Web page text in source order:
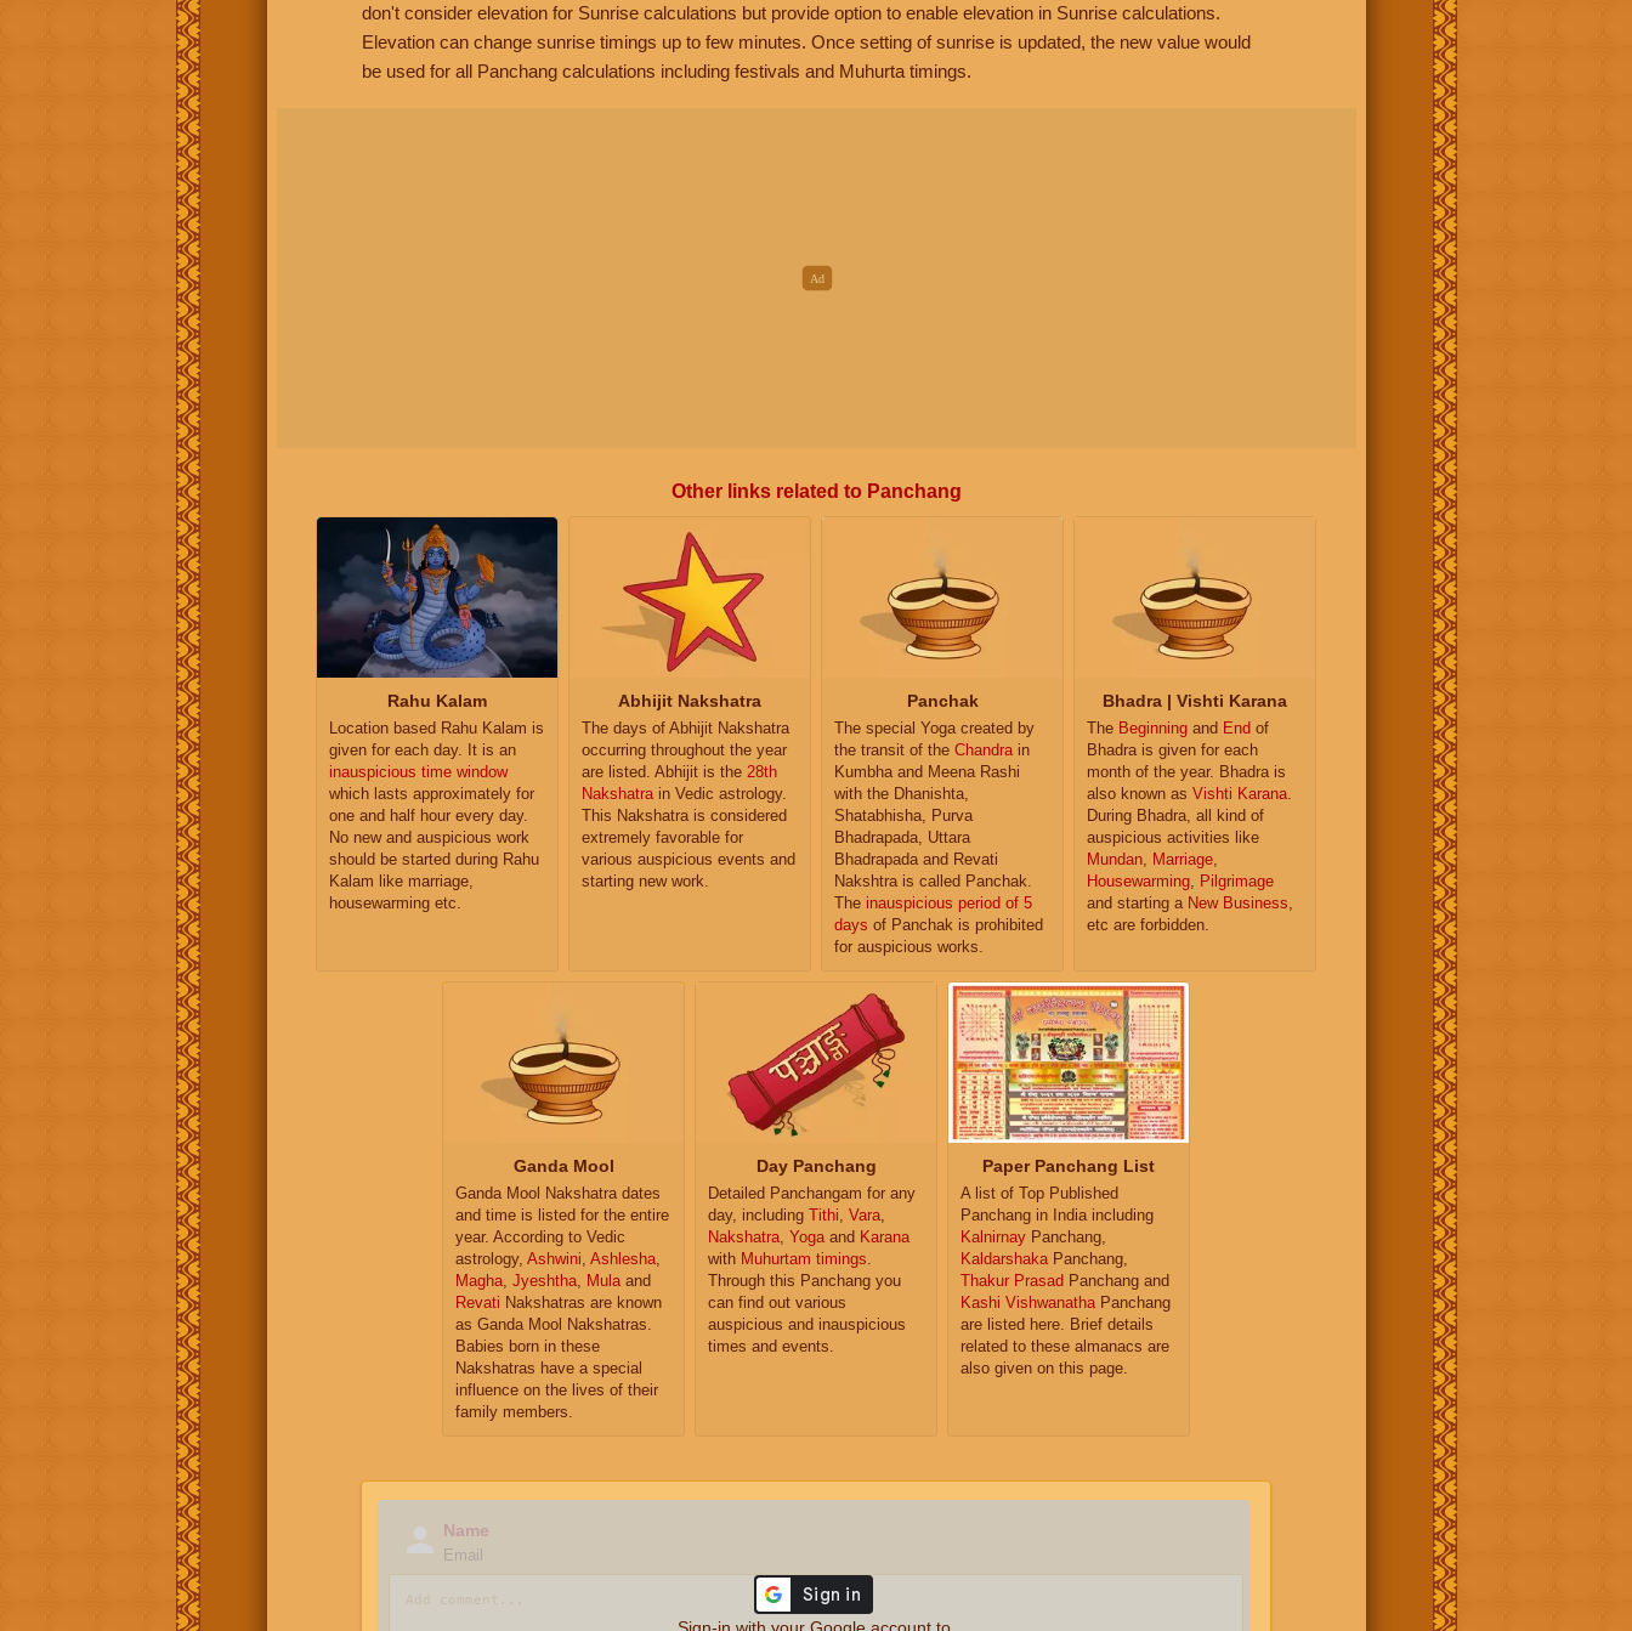
don't consider elevation for Sunrise calculations but provide option to enable elevation in Sunrise calculations.
Elevation can change sunrise timings up to few minutes. Once setting of sunrise is updated, the new value would
be used for all Panchang calculations including festivals and Muhurta timings.
Other links related to Panchang
Rahu Kalam
Location based Rahu Kalam is
given for each day. It is an
inauspicious time window
which lasts approximately for
one and half hour every day.
No new and auspicious work
should be started during Rahu
Kalam like marriage,
housewarming etc.
Abhijit Nakshatra
The days of Abhijit Nakshatra
occurring throughout the year
are listed. Abhijit is the 28th
Nakshatra in Vedic astrology.
This Nakshatra is considered
extremely favorable for
various auspicious events and
starting new work.
Panchak
The special Yoga created by
the transit of the Chandra in
Kumbha and Meena Rashi
with the Dhanishta,
Shatabhisha, Purva
Bhadrapada, Uttara
Bhadrapada and Revati
Nakshtra is called Panchak.
The inauspicious period of 5
days of Panchak is prohibited
for auspicious works.
Bhadra | Vishti Karana
The Beginning and End of
Bhadra is given for each
month of the year. Bhadra is
also known as Vishti Karana
During Bhadra, all kind of
auspicious activities like
Mundan
Marriage
Housewarming
Pilgrimage
and starting a New Business
etc are forbidden.
Ganda Mool
Ganda Mool Nakshatra dates
and time is listed for the entire
year. According to Vedic
astrology, Ashwini, Ashlesha,
Magha, Jyeshtha, Mulaand
Revati Nakshatras are known
as Ganda Mool Nakshatras.
Babies born in these
Nakshatras have a special
influence on the lives of their
family members.
Day Panchang
Detailed Panchangam for any
day, including Tithi, Vara,
Nakshatra, Yogaand Karana
with Muhurtam timings.
Through this Panchang you
can find out various
auspicious and inauspicious
times and events.
Paper Panchang List
A list of Top Published
Panchang in India including
Kalnirnay Panchang,
KaldarshakaPanchang,
Thakur Prasad Panchang and
Kashi VishwanathaPanchang
are listed here. Brief details
related to these almanacs are
also given on this page.
Name
Email
Sign-in with your Google account to